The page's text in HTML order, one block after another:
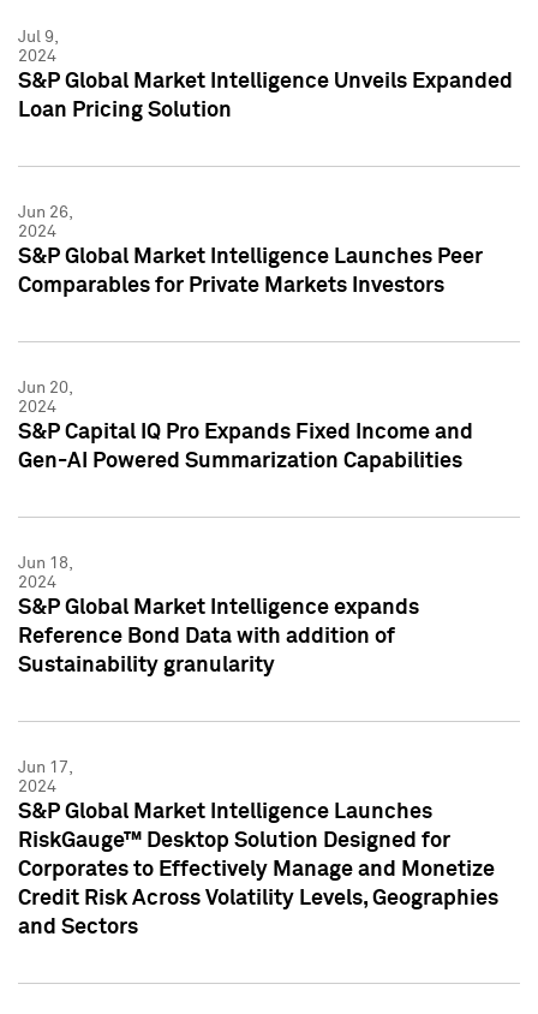
Jul 9,
2024
S&P Global Market Intelligence Unveils Expanded
Loan Pricing Solution
Jun 26,
2024
S&P Global Market Intelligence Launches Peer
Comparables for Private Markets Investors
Jun 20,
2024
S&P Capital IQ Pro Expands Fixed Income and
Gen-AI Powered Summarization Capabilities
Jun 18,
2024
S&P Global Market Intelligence expands
Reference Bond Data with addition of
Sustainability granularity
Jun 17,
2024
S&P Global Market Intelligence Launches
RiskGauge™ Desktop Solution Designed for
Corporates to Effectively Manage and Monetize
Credit Risk Across Volatility Levels, Geographies
and Sectors